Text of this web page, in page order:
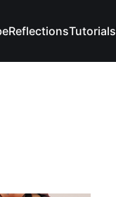
ReflectionsTutorials